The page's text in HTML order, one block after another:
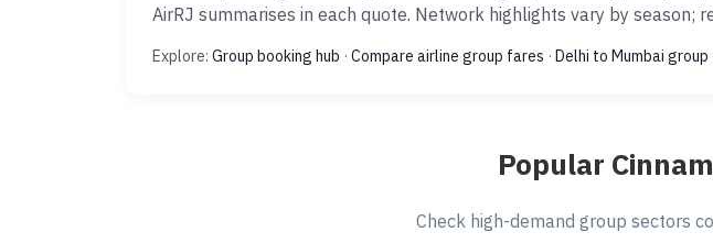
AirRJ summarises in each quote. Network highlights vary by
Explore: Group booking hub · Compare airline group fares · Delhi to Mumbai
Popular
Check high-demand group sectors